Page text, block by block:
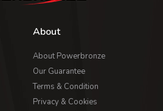
About
About Powerbronze
Our Guarantee
Terms & Condition
Privacy & Cookies